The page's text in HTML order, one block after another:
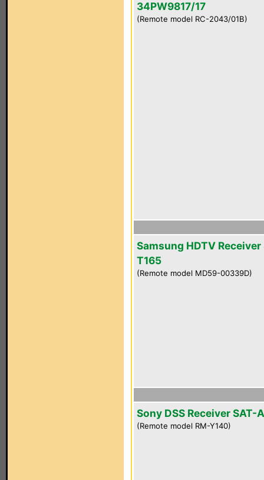
34PW9817/17
(Remote model RC-2043/01B)
Samsung HDTV Receiver
T165
(Remote model MD59-00339D)
Sony DSS Receiver SAT-
(Remote model RM-Y140)